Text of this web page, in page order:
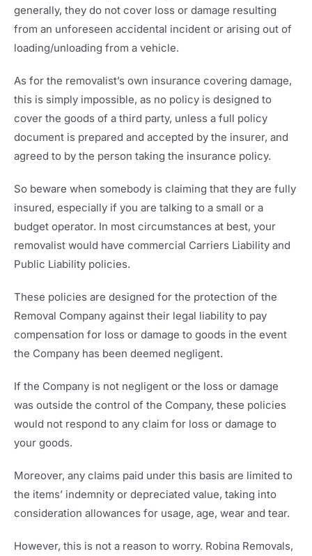
generally, they do not cover loss or damage resulting
from an unforeseen accidental incident or arising out of
loading/unloading from a vehicle.
As for the removalist’s own insurance covering damage,
this is simply impossible, as no policy is designed to
cover the goods of a third party, unless a full policy
document is prepared and accepted by the insurer, and
agreed to by the person taking the insurance policy.
So beware when somebody is claiming that they are fully
insured, especially if you are talking to a small or a
budget operator. In most circumstances at best, your
removalist would have commercial Carriers Liability and
Public Liability policies.
These policies are designed for the protection of the
Removal Company against their legal liability to pay
compensation for loss or damage to goods in the event
the Company has been deemed negligent.
If the Company is not negligent or the loss or damage
was outside the control of the Company, these policies
would not respond to any claim for loss or damage to
your goods.
Moreover, any claims paid under this basis are limited to
the items’ indemnity or depreciated value, taking into
consideration allowances for usage, age, wear and tear.
However, this is not a reason to worry. Robina Removals,